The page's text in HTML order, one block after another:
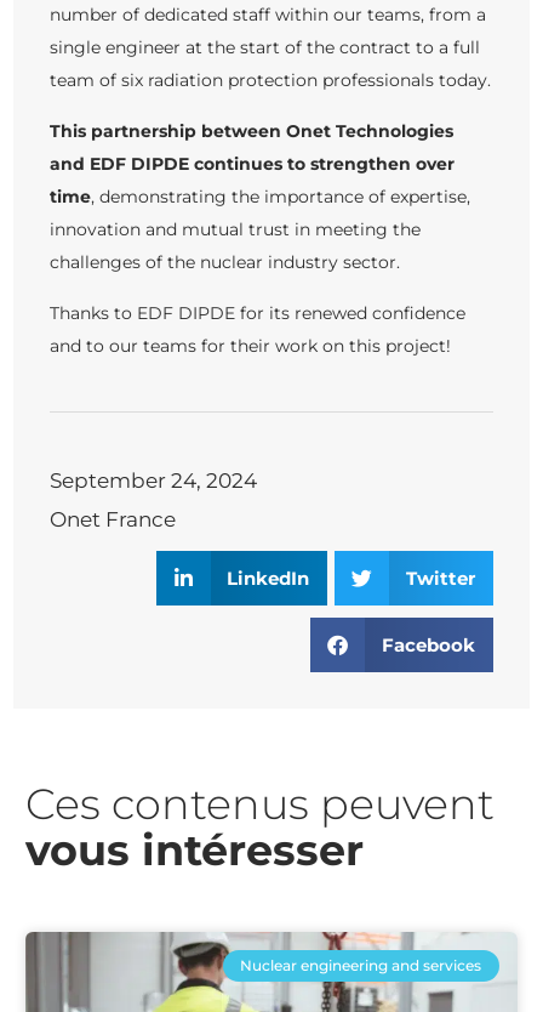
number of dedicated staff within our teams, from a
single engineer at the start of the contract to a full
team of six radiation protection professionals today.
This partnership between Onet Technologies
and EDF DIPDE continues to strengthen over
time, demonstrating the importance of expertise,
innovation and mutual trust in meeting the
challenges of the nuclear industry sector.
Thanks to EDF DIPDE for its renewed confidence
and to our teams for their work on this project!
September 24, 2024
Onet France
LinkedIn Twitter
Facebook
Ces contenus peuvent
vous intéresser​
Nuclear engineering and services